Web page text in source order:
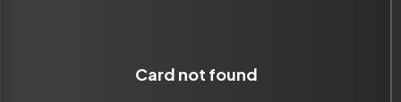
Card not found